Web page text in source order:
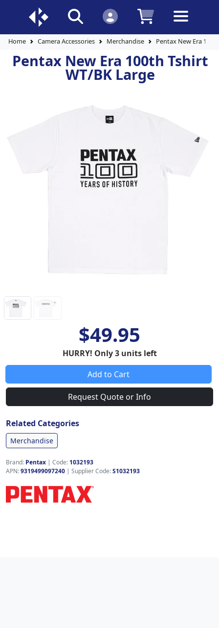
Home Camera Accessories Merchandise Pentax New Era
Pentax New Era 100th Tshirt
WT/BK Large
$49.95
HURRY! Only 3 units left
Add to Cart
Request Quote or Info
Related Categories
Merchandise
Brand: Pentax | Code: 1032193
APN:9319499097240 | Supplier Code:S1032193